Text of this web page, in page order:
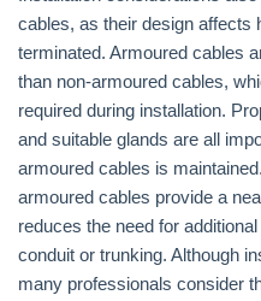
cables, as their design affects
terminated. Armoured cables
than non-armoured cables,
required during installation.
and suitable glands are all
armoured cables is
armoured cables provide a
reduces the need for
conduit or trunking. Although
many professionals consider